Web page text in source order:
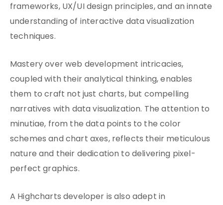
frameworks, UX/UI design principles, and an innate
understanding of interactive data visualization
techniques.
Mastery over web development intricacies,
coupled with their analytical thinking, enables
them to craft not just charts, but compelling
narratives with data visualization. The attention to
minutiae, from the data points to the color
schemes and chart axes, reflects their meticulous
nature and their dedication to delivering pixel-
perfect graphics.
A Highcharts developer is also adept in